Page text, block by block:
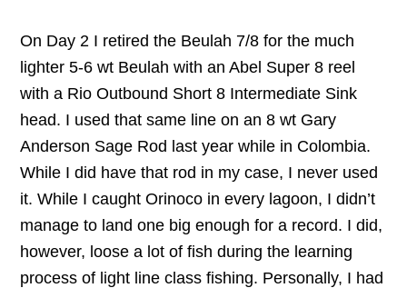
On Day 2 I retired the Beulah 7/8 for the much
lighter 5-6 wt Beulah with an Abel Super 8 reel
with a Rio Outbound Short 8 Intermediate Sink
head. I used that same line on an 8 wt Gary
Anderson Sage Rod last year while in Colombia.
While I did have that rod in my case, I never used
it. While I caught Orinoco in every lagoon, I didn’t
manage to land one big enough for a record. I did,
however, loose a lot of fish during the learning
process of light line class fishing. Personally, I had